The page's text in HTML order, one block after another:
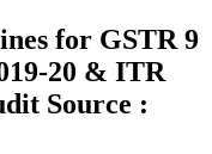
for GSTR 9
20 & ITR
Source :